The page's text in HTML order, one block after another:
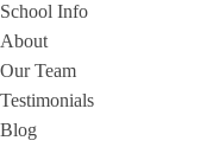
School Info
About
Our Team
Testimonials
Blog